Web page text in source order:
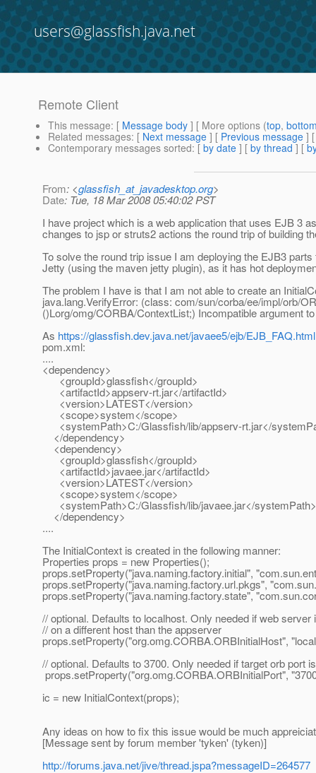
users@glassfish.java.net
Remote Client
This message: [ Message body ] [ More options (top,
Related messages: [ Next message ] [ Previous message ]
Contemporary messages sorted: [ by date ] [ by thread ] [
From: <glassfish_at_javadesktop.org>
Date: Tue, 18 Mar 2008 05:40:02 PST
I have project which is a web application that uses EJB 3
changes to jsp or struts2 actions the round trip of building
To solve the round trip issue I am deploying the EJB3
Jetty (using the maven jetty plugin), as it has hot
The problem I have is that I am not able to create an
java.lang.VerifyError: (class: com/sun/corba/ee/impl/orb/
()Lorg/omg/CORBA/ContextList;) Incompatible argument
As https://glassfish.dev.java.net/javaee5/ejb/EJB_FAQ.html
pom.xml:
....
<dependency>
<groupId>glassfish</groupId>
<artifactId>appserv-rt.jar</artifactId>
<version>LATEST</version>
<scope>system</scope>
<systemPath>C:/Glassfish/lib/appserv-rt.jar</
</dependency>
<dependency>
<groupId>glassfish</groupId>
<artifactId>javaee.jar</artifactId>
<version>LATEST</version>
<scope>system</scope>
<systemPath>C:/Glassfish/lib/javaee.jar</systemPath>
</dependency>
....
The InitialContext is created in the following manner:
Properties props = new Properties();
props.setProperty("java.naming.factory.initial",
props.setProperty("java.naming.factory.url.pkgs",
props.setProperty("java.naming.factory.state",
// optional. Defaults to localhost. Only needed if web server
// on a different host than the appserver
props.setProperty("org.omg.CORBA.ORBInitialHost",
// optional. Defaults to 3700. Only needed if target orb port
props.setProperty("org.omg.CORBA.ORBInitialPort",
ic = new InitialContext(props);
Any ideas on how to fix this issue would be much
[Message sent by forum member 'tyken' (tyken)]
http://forums.java.net/jive/thread.jspa?messageID=264577